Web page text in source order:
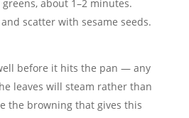
about 1–2 minutes.
scatter with sesame seeds.
before it hits the pan — any
leaves will steam rather than
the browning that gives this